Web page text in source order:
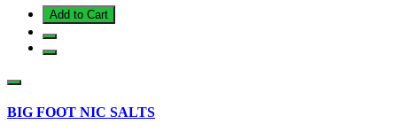
Add to Cart
BIG FOOT NIC SALTS